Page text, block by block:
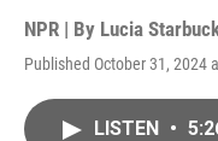
NPR | By Lucia
Published October 31, 2024
LISTEN •